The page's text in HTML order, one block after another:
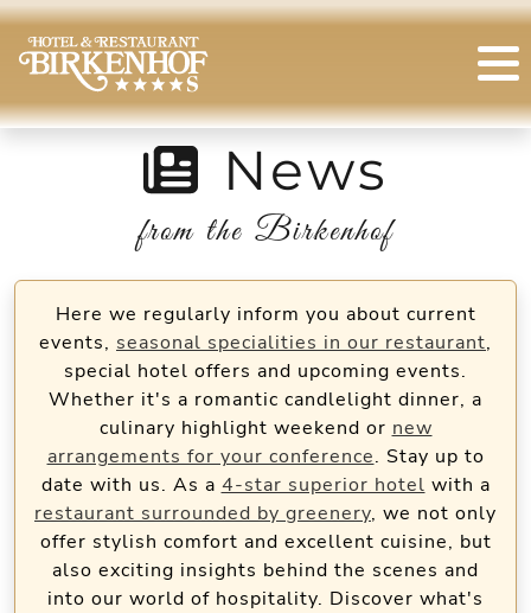
News
from the Birkenhof
Here we regularly inform you about current
events, seasonal specialities in our restaurant,
special hotel offers and upcoming events.
Whether it's a romantic candlelight dinner, a
culinary highlight weekend or new
arrangements for your conference. Stay up to
date with us. As a 4-star superior hotel with a
restaurant surrounded by greenery, we not only
offer stylish comfort and excellent cuisine, but
also exciting insights behind the scenes and
into our world of hospitality. Discover what's